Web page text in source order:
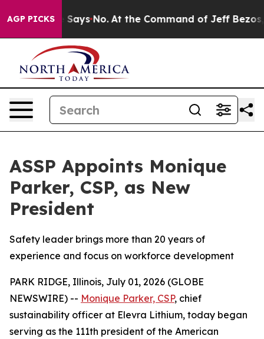
AGP PICKS
State Says No. At the Command of Jeff Bezos,
ASSP Appoints Monique
Parker, CSP, as New
President
Safety leader brings more than 20 years of
experience and focus on workforce development
PARK RIDGE, Illinois, July 01, 2026 (GLOBE
NEWSWIRE) -- Monique Parker, CSP, chief
sustainability officer at Elevra Lithium, today began
serving as the 111th president of the American